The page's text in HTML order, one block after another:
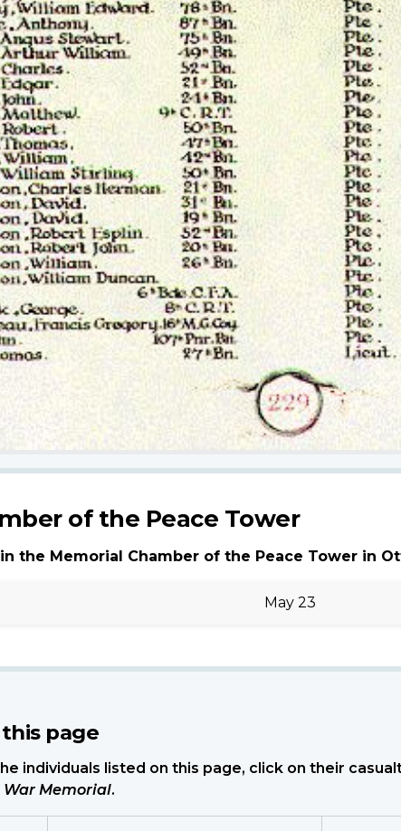
of the Peace Tower
the Memorial Chamber of the Peace Tower in
May 23
page
individuals listed on this page, click on their
Memorial.